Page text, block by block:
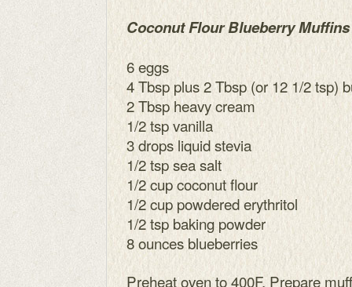
Coconut Flour Blueberry Muffins
6 eggs
4 Tbsp plus 2 Tbsp (or 12 1/2 tsp)
2 Tbsp heavy cream
1/2 tsp vanilla
3 drops liquid stevia
1/2 tsp sea salt
1/2 cup coconut flour
1/2 cup powdered erythritol
1/2 tsp baking powder
8 ounces blueberries
Preheat oven to 400F. Prepare